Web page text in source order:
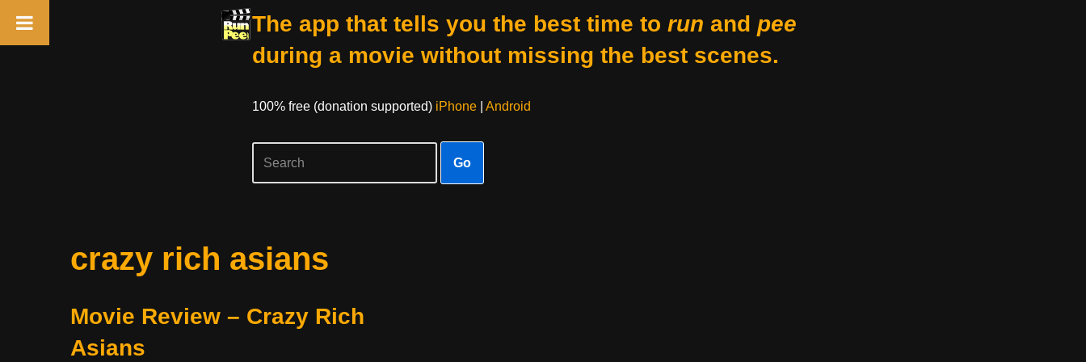
The app that tells you the best time to run and pee
during a movie without missing the best scenes.
100% free (donation supported) iPhone| Android
Go
crazy rich asians
Movie Review – Crazy Rich
Asians